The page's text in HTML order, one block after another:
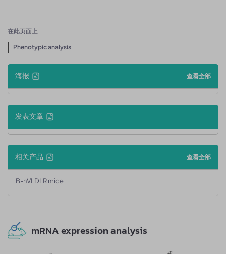
在此页面上
Phenotypic analysis
海报 查看全部
发表文章
相关产品 查看全部
B-hVLDLR mice
mRNA expression analysis